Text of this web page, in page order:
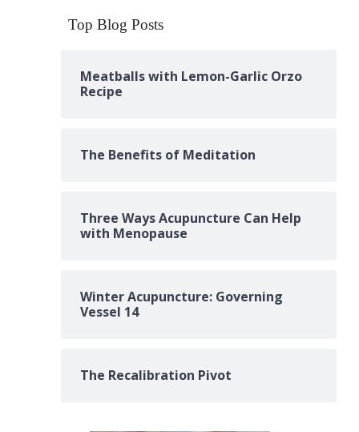
Top Blog Posts
Meatballs with Lemon-Garlic Orzo
Recipe
The Benefits of Meditation
Three Ways Acupuncture Can Help
with Menopause
Winter Acupuncture: Governing
Vessel 14
The Recalibration Pivot